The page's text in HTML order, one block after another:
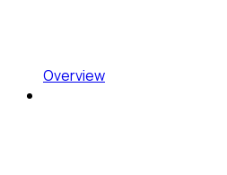
Overview